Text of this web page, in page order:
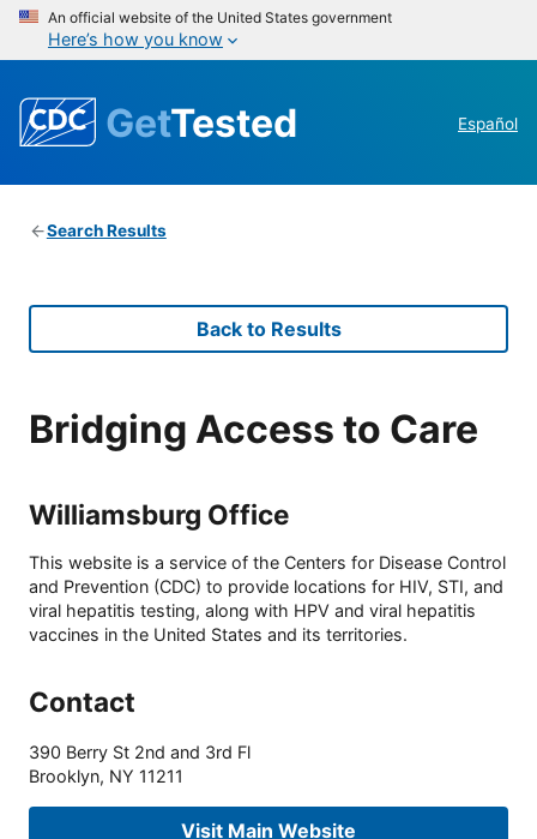
An official website of the United States government
Here’s how you know
GetTested Español
Search Results
Back to Results
Bridging Access to Care
Williamsburg Office
This website is a service of the Centers for Disease Control
and Prevention (CDC) to provide locations for HIV, STI, and
viral hepatitis testing, along with HPV and viral hepatitis
vaccines in the United States and its territories.
Contact
390 Berry St 2nd and 3rd Fl
Brooklyn, NY 11211
Visit Main Website